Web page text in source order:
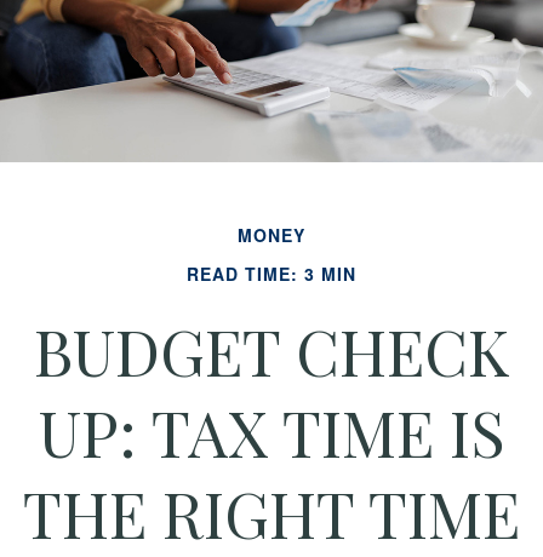
MONEY
READ TIME: 3 MIN
BUDGET CHECK
UP: TAX TIME IS
THE RIGHT TIME